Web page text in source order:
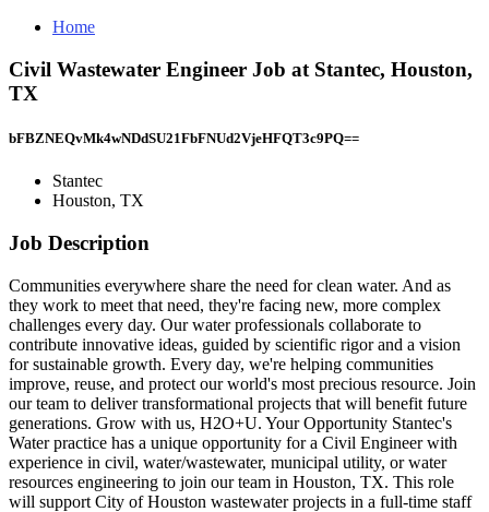
Home
Civil Wastewater Engineer Job at Stantec, Houston,
TX
bFBZNEQvMk4wNDdSU21FbFNUd2VjeHFQT3c9PQ==
Stantec
Houston, TX
Job Description
Communities everywhere share the need for clean water. And as
they work to meet that need, they're facing new, more complex
challenges every day. Our water professionals collaborate to
contribute innovative ideas, guided by scientific rigor and a vision
for sustainable growth. Every day, we're helping communities
improve, reuse, and protect our world's most precious resource. Join
our team to deliver transformational projects that will benefit future
generations. Grow with us, H2O+U. Your Opportunity Stantec's
Water practice has a unique opportunity for a Civil Engineer with
experience in civil, water/wastewater, municipal utility, or water
resources engineering to join our team in Houston, TX. This role
will support City of Houston wastewater projects in a full-time staff